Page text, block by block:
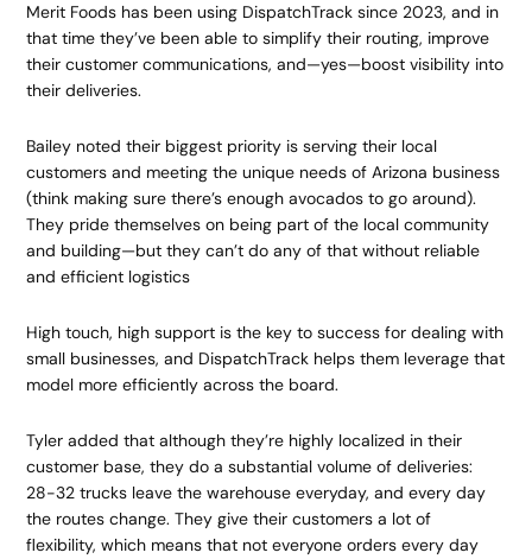
Merit Foods has been using DispatchTrack since 2023, and in
that time they’ve been able to simplify their routing, improve
their customer communications, and—yes—boost visibility into
their deliveries.
Bailey noted their biggest priority is serving their local
customers and meeting the unique needs of Arizona business
(think making sure there’s enough avocados to go around).
They pride themselves on being part of the local community
and building—but they can’t do any of that without reliable
and efficient logistics
High touch, high support is the key to success for dealing with
small businesses, and DispatchTrack helps them leverage that
model more efficiently across the board.
Tyler added that although they’re highly localized in their
customer base, they do a substantial volume of deliveries:
28-32 trucks leave the warehouse everyday, and every day
the routes change. They give their customers a lot of
flexibility, which means that not everyone orders every day